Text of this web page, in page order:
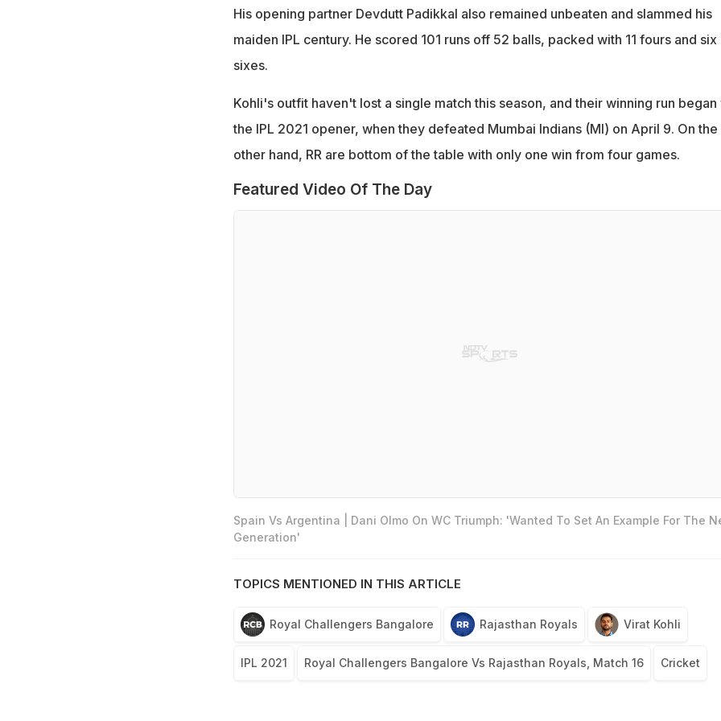
His opening partner Devdutt Padikkal also remained unbeaten and slammed his
maiden IPL century. He scored 101 runs off 52 balls, packed with 11 fours and six
sixes.
Kohli's outfit haven't lost a single match this season, and their winning run began
the IPL 2021 opener, when they defeated Mumbai Indians (MI) on April 9. On the
other hand, RR are bottom of the table with only one win from four games.
Featured Video Of The Day
Spain Vs Argentina | Dani Olmo On WC Triumph: 'Wanted To Set An Example For The
Generation'
TOPICS MENTIONED IN THIS ARTICLE
Royal Challengers Bangalore Rajasthan Royals Virat Kohli
IPL 2021 Royal Challengers Bangalore Vs Rajasthan Royals, Match 16 Cricket